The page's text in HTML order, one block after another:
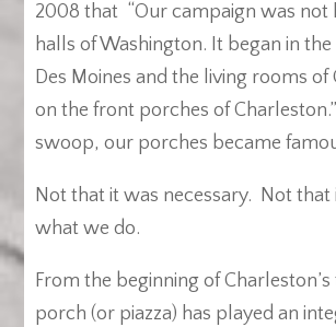
2008 that “Our campaign was not
halls of Washington. It began in
Des Moines and the living rooms of
on the front porches of
swoop, our porches became
Not that it was necessary. Not that
what we do.
From the beginning of
porch (or piazza) has played an